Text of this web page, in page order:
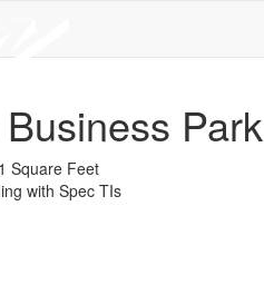
Park
Square Feet
with Spec TIs